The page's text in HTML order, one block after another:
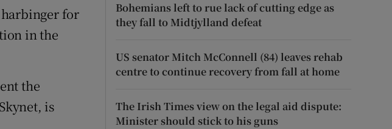
for
in the
the
is
Bohemians left to rue lack of cutting edge as
they fall to Midtjylland defeat
US senator Mitch McConnell (84) leaves rehab
centre to continue recovery from fall at home
The Irish Times view on the legal aid dispute:
Minister should stick to his guns